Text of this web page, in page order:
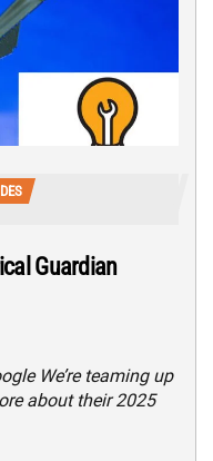
Guardian
We’re teaming up
about their 2025